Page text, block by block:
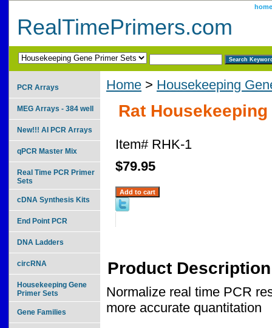
home
RealTimePrimers.com
Home > Housekeeping
Rat
Item# RHK-1
$79.95
Product Description
Normalize real time PCR
more accurate quantitation
PCR Arrays
MEG Arrays - 384 well
New!!! AI PCR Arrays
qPCR Master Mix
Real Time PCR Primer
Sets
cDNA Synthesis Kits
End Point PCR
DNA Ladders
circRNA
Housekeeping Gene
Primer Sets
Gene Families